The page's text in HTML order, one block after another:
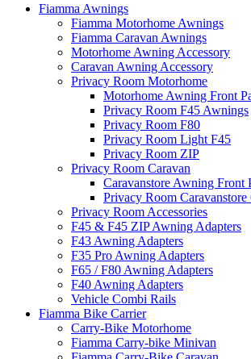
Fiamma Awnings
Fiamma Motorhome Awnings
Fiamma Caravan Awnings
Motorhome Awning Accessory
Caravan Awning Accessory
Privacy Room Motorhome
Motorhome Awning Front
Privacy Room F45 Awnings
Privacy Room F80
Privacy Room Light F45
Privacy Room ZIP
Privacy Room Caravan
Caravanstore Awning Front
Privacy Room
Privacy Room Accessories
F45 & F45 ZIP Awning Adapters
F43 Awning Adapters
F35 Pro Awning Adapters
F65 / F80 Awning Adapters
F40 Awning Adapters
Vehicle Combi Rails
Fiamma Bike Carrier
Carry-Bike Motorhome
Fiamma Carry-bike Minivan